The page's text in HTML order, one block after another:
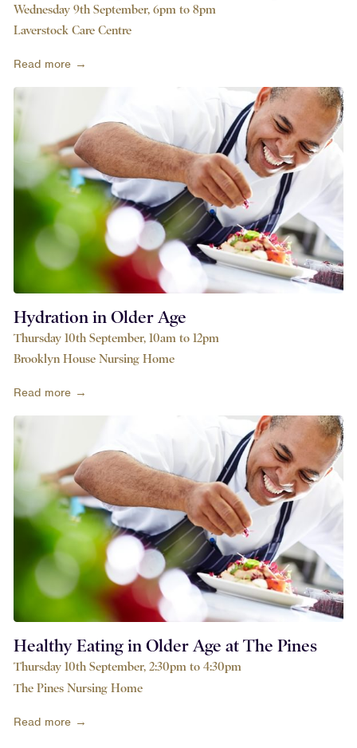
Wednesday 9th September, 6pm to 8pm
Laverstock Care Centre
Read more →
Hydration in Older Age
Thursday 10th September, 10am to 12pm
Brooklyn House Nursing Home
Read more →
Healthy Eating in Older Age at The Pines
Thursday 10th September, 2:30pm to 4:30pm
The Pines Nursing Home
Read more →